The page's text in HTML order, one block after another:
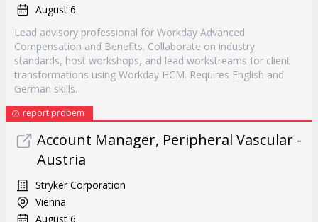
August 6
Lead advisory professional for Workday Advanced
Compensation and Benefits. Collaborate on industry
standards, host workshops, and lead workstreams for client
transformations using Workday HCM. Requires English and
German skills.
report probem
Account Manager, Peripheral Vascular -
Austria
Stryker Corporation
Vienna
August 6